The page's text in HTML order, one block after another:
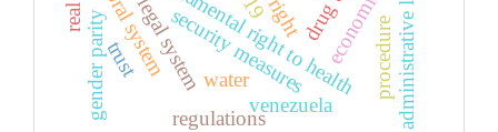
fundamental right to health administrative law
procedure
security measures
venezuela
gender parity regulations
water
trust